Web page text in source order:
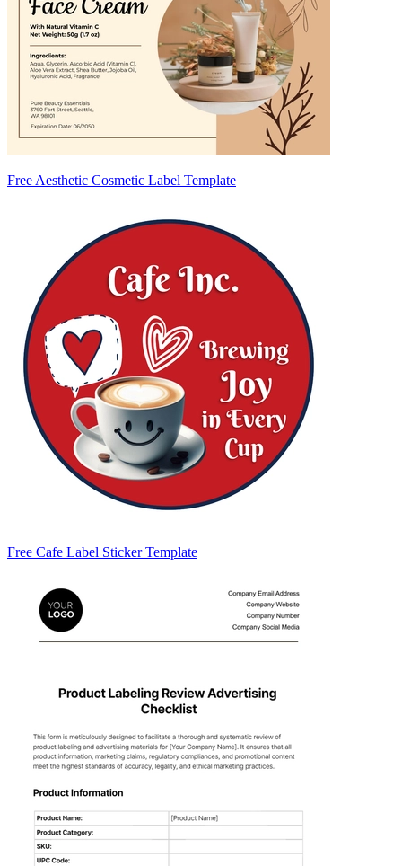
Free Aesthetic Cosmetic Label Template
Free Cafe Label Sticker Template